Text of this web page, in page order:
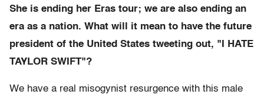
She is ending her Eras tour; we are also ending an
era as a nation. What will it mean to have the future
president of the United States tweeting out, "I HATE
TAYLOR SWIFT"?
We have a real misogynist resurgence with this male